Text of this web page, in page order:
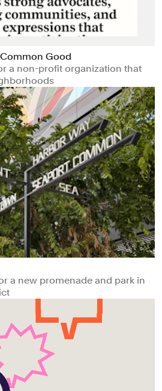
Good
a non-profit organization that
a new promenade and park in